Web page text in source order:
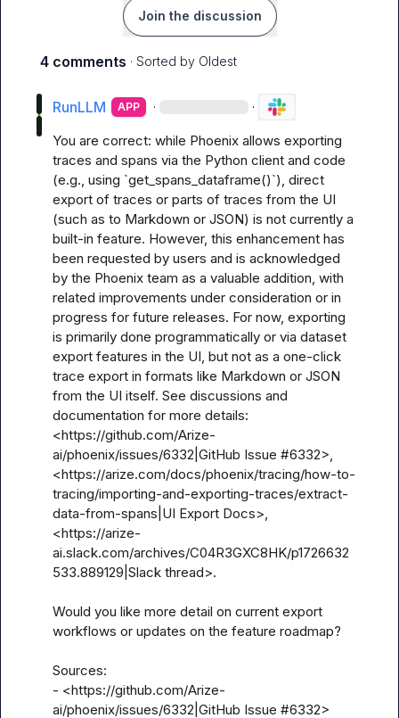
Join the discussion
4 comments · Sorted by Oldest
RunLLM APP · ·
You are correct: while Phoenix allows exporting
traces and spans via the Python client and code
(e.g., using `get_spans_dataframe()`), direct
export of traces or parts of traces from the UI
(such as to Markdown or JSON) is not currently a
built-in feature. However, this enhancement has
been requested by users and is acknowledged
by the Phoenix team as a valuable addition, with
related improvements under consideration or in
progress for future releases. For now, exporting
is primarily done programmatically or via dataset
export features in the UI, but not as a one-click
trace export in formats like Markdown or JSON
from the UI itself. See discussions and
documentation for more details:
<https://github.com/Arize-
ai/phoenix/issues/6332|GitHub Issue #6332>,
<https://arize.com/docs/phoenix/tracing/how-to-
tracing/importing-and-exporting-traces/extract-
data-from-spans|UI Export Docs>,
<https://arize-
ai.slack.com/archives/C04R3GXC8HK/p1726632
533.889129|Slack thread>.
Would you like more detail on current export
workflows or updates on the feature roadmap?
Sources:
- <https://github.com/Arize-
ai/phoenix/issues/6332|GitHub Issue #6332>